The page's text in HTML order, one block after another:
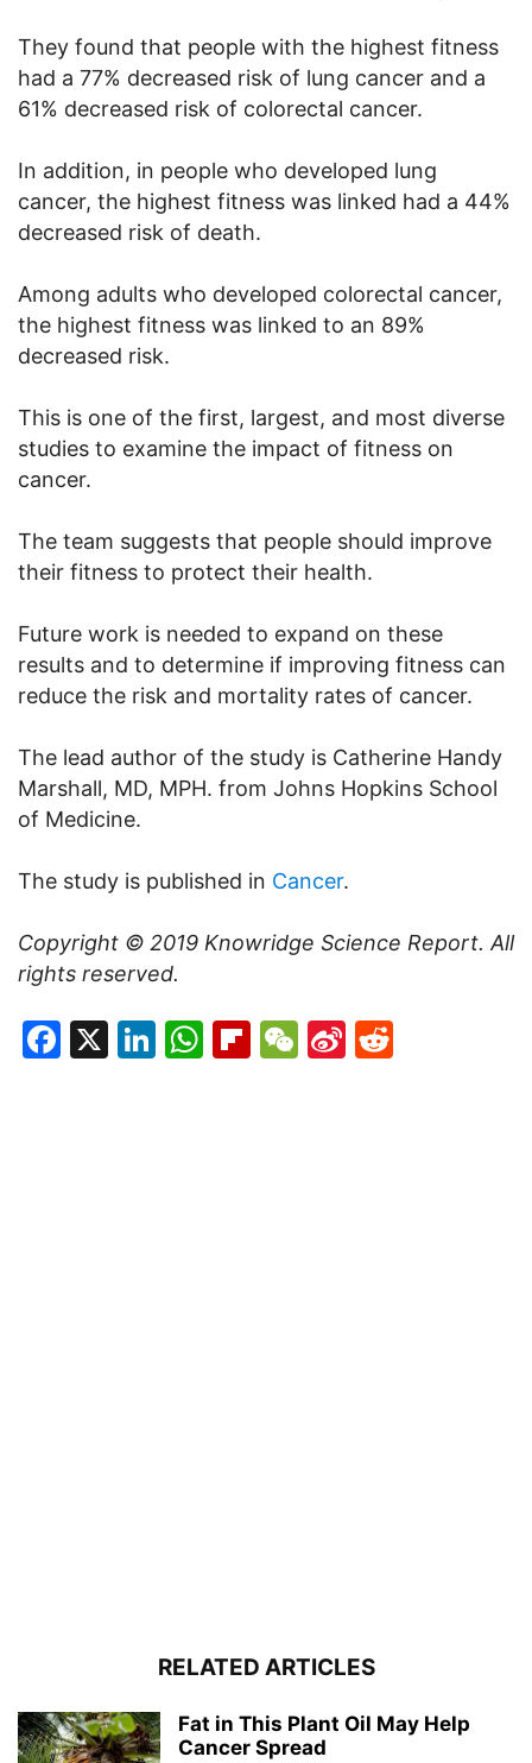
They found that people with the highest fitness
had a 77% decreased risk of lung cancer and a
61% decreased risk of colorectal cancer.
In addition, in people who developed lung
cancer, the highest fitness was linked had a 44%
decreased risk of death.
Among adults who developed colorectal cancer,
the highest fitness was linked to an 89%
decreased risk.
This is one of the first, largest, and most diverse
studies to examine the impact of fitness on
cancer.
The team suggests that people should improve
their fitness to protect their health.
Future work is needed to expand on these
results and to determine if improving fitness can
reduce the risk and mortality rates of cancer.
The lead author of the study is Catherine Handy
Marshall, MD, MPH. from Johns Hopkins School
of Medicine.
The study is published in Cancer.
Copyright © 2019 Knowridge Science Report. All
rights reserved.
Facebook
X LinkedIn
WhatsApp
Flipboard
WeChat
Sina
RELATED ARTICLES
Fat in This Plant Oil May Help
Cancer Spread